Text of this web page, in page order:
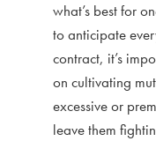
what’s best for
to anticipate
contract, it’s
on cultivating
excessive or
leave them